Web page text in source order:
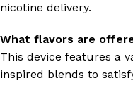
nicotine delivery.
What flavors are
This device features a
inspired blends to